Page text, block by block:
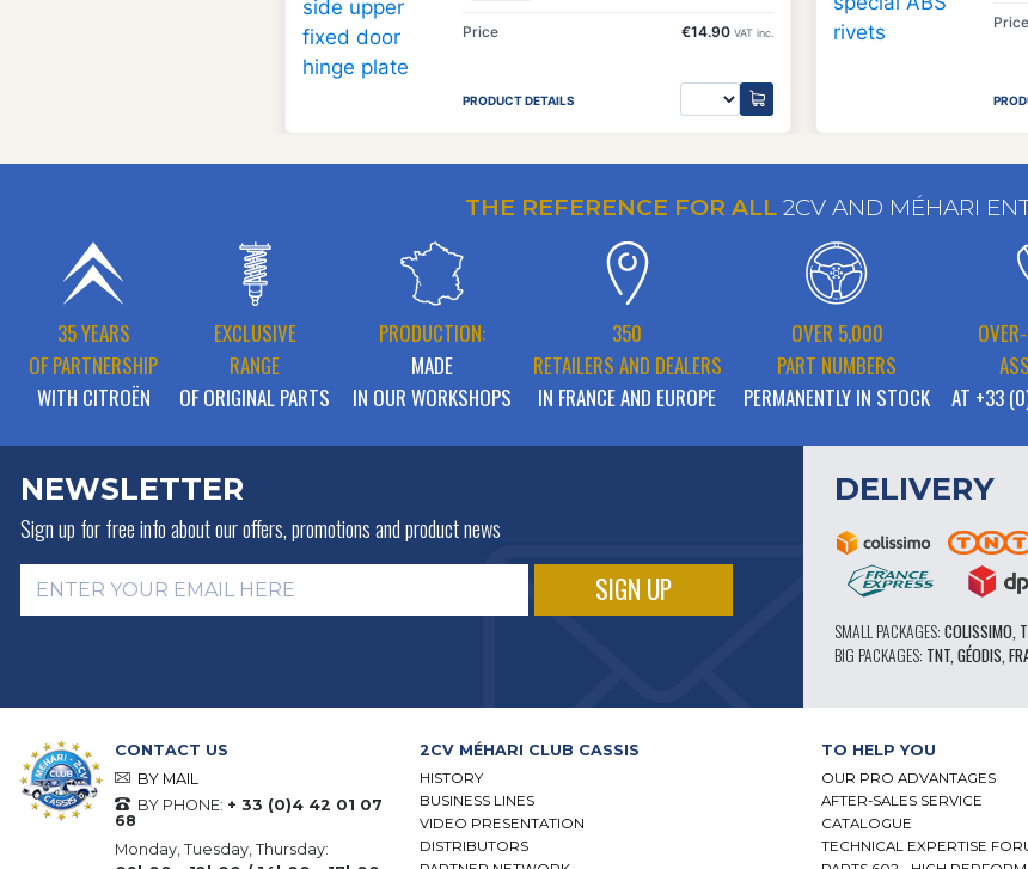
Price €14.90 VAT inc.
PRODUCT DETAILS
Price
THE REFERENCE FOR ALL 2CV AND MÉHARI
35 YEARS
OF PARTNERSHIP
WITH CITROËN
EXCLUSIVE
RANGE
OF ORIGINAL PARTS
PRODUCTION:
MADE
IN OUR WORKSHOPS
350
RETAILERS AND DEALERS
IN FRANCE AND EUROPE
OVER 5,000
PART NUMBERS
PERMANENTLY IN STOCK
AT +33
NEWSLETTER
Sign up for free info aboutour offers, promotions and product news
DELIVERY
SMALL PACKAGES: COLISSIMO,
BIG PACKAGES: TNT, GÉODIS,
CONTACT US
BY MAIL
BY PHONE: + 33 (0)4 42 01 07
68
Monday, Tuesday, Thursday:
2CV MÉHARI CLUB CASSIS
HISTORY
BUSINESS LINES
VIDEO PRESENTATION
DISTRIBUTORS
TO HELP YOU
OUR PRO ADVANTAGES
AFTER-SALES SERVICE
CATALOGUE
TECHNICAL EXPERTISE